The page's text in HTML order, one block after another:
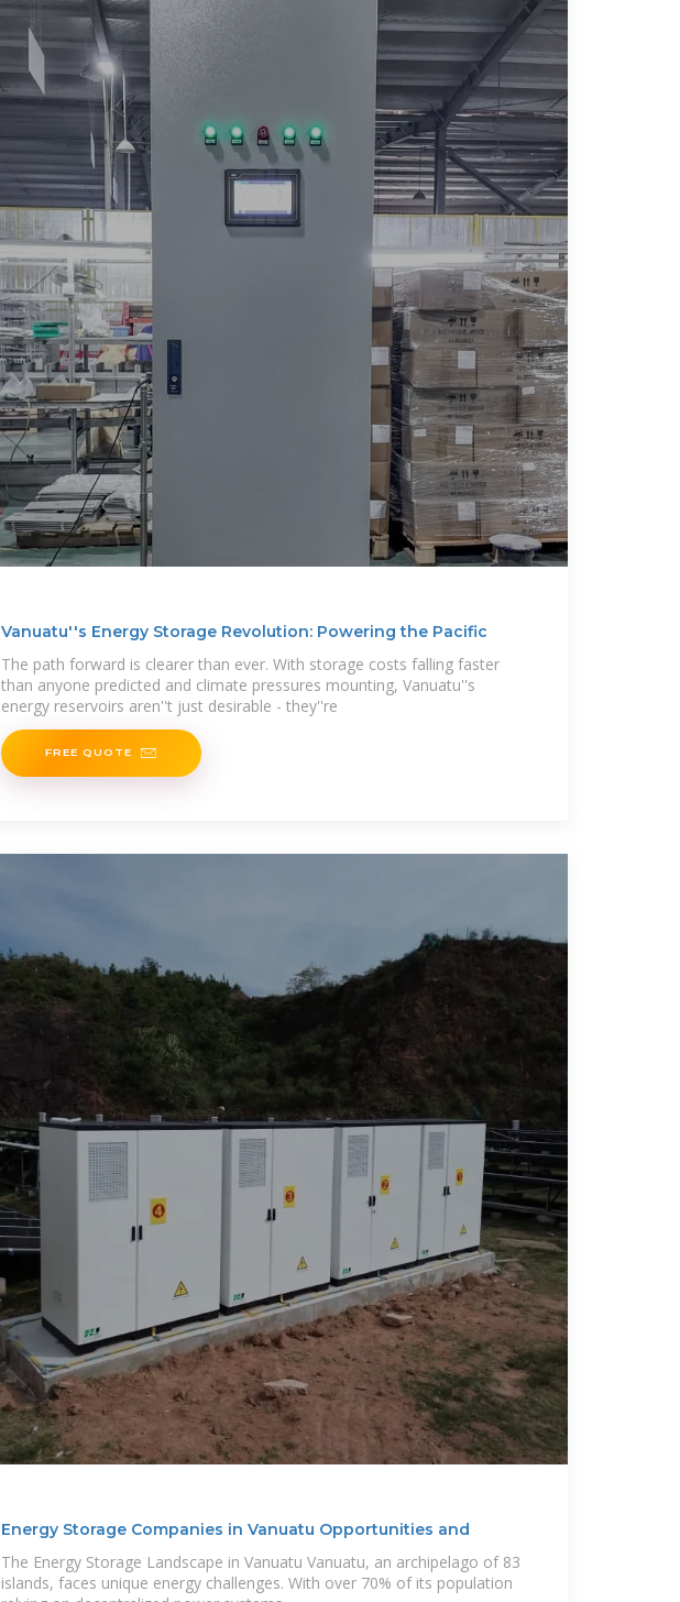
Vanuatu''s Energy Storage Revolution: Powering the Pacific
The path forward is clearer than ever. With storage costs falling faster
than anyone predicted and climate pressures mounting, Vanuatu''s
energy reservoirs aren''t just desirable - they''re
FREE QUOTE
Energy Storage Companies in Vanuatu Opportunities and
The Energy Storage Landscape in Vanuatu Vanuatu, an archipelago of 83
islands, faces unique energy challenges. With over 70% of its population